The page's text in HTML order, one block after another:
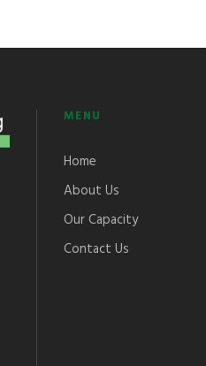
MENU
Home
About Us
Our Capacity
Contact Us